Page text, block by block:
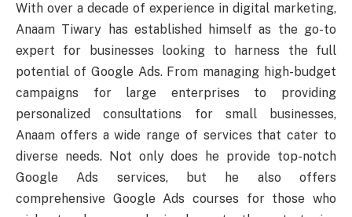
With over a decade of experience in digital marketing,
Anaam Tiwary has established himself as the go-to
expert for businesses looking to harness the full
potential of Google Ads. From managing high-budget
campaigns for large enterprises to providing
personalized consultations for small businesses,
Anaam offers a wide range of services that cater to
diverse needs. Not only does he provide top-notch
Google Ads services, but he also offers
comprehensive Google Ads courses for those who